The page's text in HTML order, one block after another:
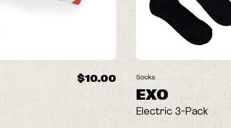
$10.00 Socks
EXO
Electric 3-Pack